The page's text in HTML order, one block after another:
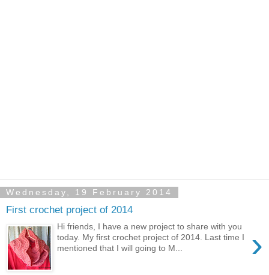
Wednesday, 19 February 2014
First crochet project of 2014
›
Hi friends, I have a new project to share with you
today. My first crochet project of 2014. Last time I
mentioned that I will going to M...